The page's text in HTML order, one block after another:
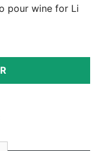
pour wine for Li